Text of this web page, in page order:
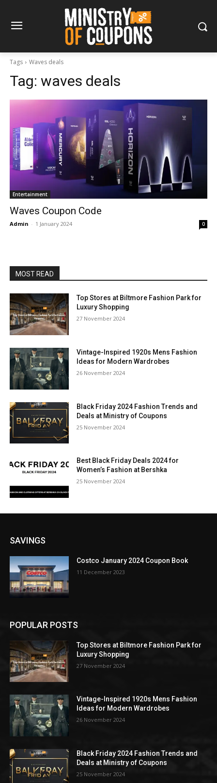
Tags Waves deals
Tag: waves deals
Entertainment
Waves Coupon Code
Admin - 1 January 2024 0
MOST READ
Top Stores at Biltmore Fashion Park for
Luxury Shopping
27 November 2024
Vintage-Inspired 1920s Mens Fashion
Ideas for Modern Wardrobes
26 November 2024
Black Friday 2024 Fashion Trends and
Deals at Ministry of Coupons
25 November 2024
Best Black Friday Deals 2024 for
Women’s Fashion at Bershka
25 November 2024
SAVINGS
Costco January 2024 Coupon Book
11 December 2023
POPULAR POSTS
Top Stores at Biltmore Fashion Park for
Luxury Shopping
27 November 2024
Vintage-Inspired 1920s Mens Fashion
Ideas for Modern Wardrobes
26 November 2024
Black Friday 2024 Fashion Trends and
Deals at Ministry of Coupons
25 November 2024